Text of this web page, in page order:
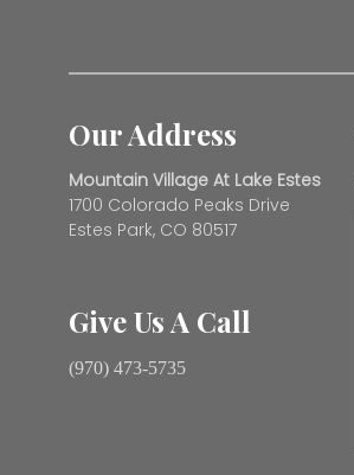
Our Address
Mountain Village At Lake Estes
1700 Colorado Peaks Drive
Estes Park, CO 80517
Give Us A Call
(970) 473-5735